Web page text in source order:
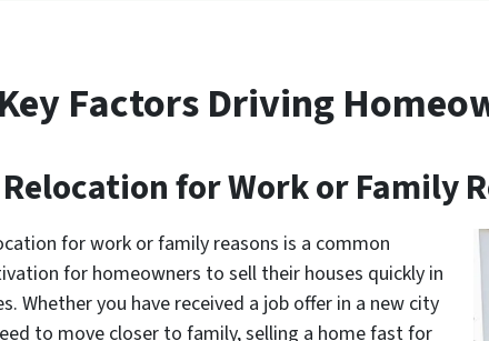
Factors Driving
for Work or Family
for work or family reasons is a common
for homeowners to sell their houses quickly in
Whether you have received a job offer in a new city
to move closer to family, selling a home fast for